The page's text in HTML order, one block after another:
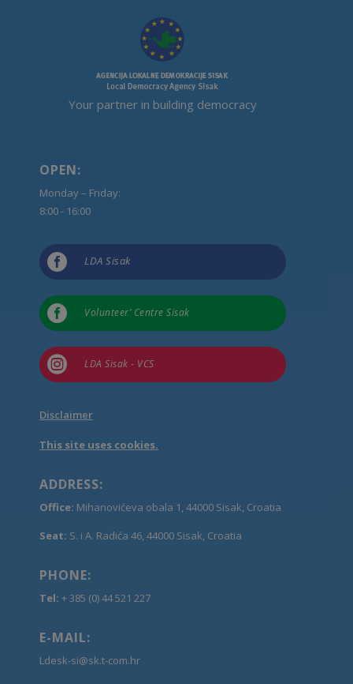
Your partner in building democracy
OPEN:
Monday – Friday:
8:00 - 16:00
 LDA Sisak
 Volunteer’ Centre Sisak
 LDA Sisak - VCS
Disclaimer
This site uses cookies.
ADDRESS:
Office: Mihanovićeva obala 1, 44000 Sisak, Croatia
Seat: S. i A. Radića 46, 44000 Sisak, Croatia
PHONE:
Tel: + 385 (0) 44 521 227
E-MAIL:
Ldesk-si@sk.t-com.hr